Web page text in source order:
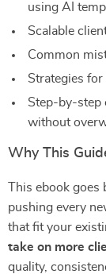
using AI
Scalable
Common
Strategies
Step-by-step
without
Why This
This ebook
pushing every
that fit your
take on more
quality,